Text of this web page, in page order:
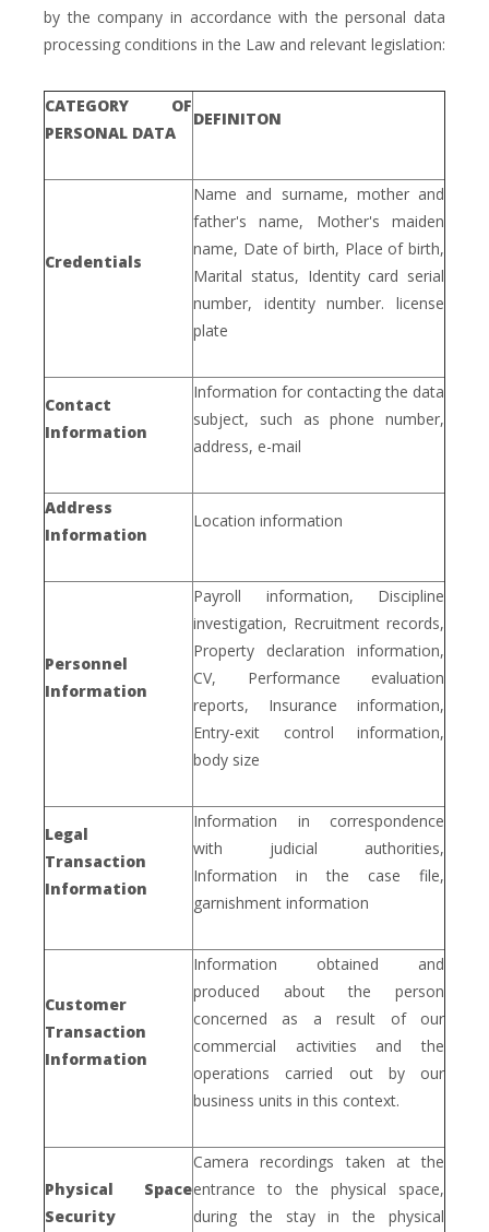
by the company in accordance with the personal data
processing conditions in the Law and relevant legislation:
CATEGORY OF
PERSONAL DATA
DEFINITON
Credentials
Name and surname, mother and
father's name, Mother's maiden
name, Date of birth, Place of birth,
Marital status, Identity card serial
number, identity number. license
plate
Contact
Information
Information for contacting the data
subject, such as phone number,
address, e-mail
Address
Information
Location information
Personnel
Information
Payroll information, Discipline
investigation, Recruitment records,
Property declaration information,
CV, Performance evaluation
reports, Insurance information,
Entry-exit control information,
body size
Legal
Transaction
Information
Information in correspondence
with judicial authorities,
Information in the case file,
garnishment information
Customer
Transaction
Information
Information obtained and
produced about the person
concerned as a result of our
commercial activities and the
operations carried out by our
business units in this context.
Physical Space
Security
Camera recordings taken at the
entrance to the physical space,
during the stay in the physical